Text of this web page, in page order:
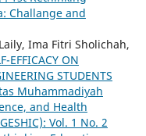
Challange and
Ima Fitri Sholichah,
EFFICACY ON
STUDENTS
Muhammadiyah
and Health
Vol. 1 No. 2